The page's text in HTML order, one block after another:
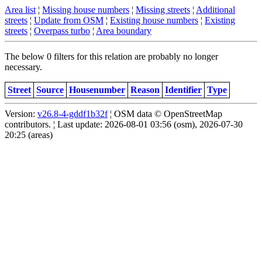
Area list ¦ Missing house numbers ¦ Missing streets ¦ Additional
streets ¦ Update from OSM ¦ Existing house numbers ¦ Existing
streets ¦ Overpass turbo ¦ Area boundary
The below 0 filters for this relation are probably no longer
necessary.
Street Source Housenumber Reason Identifier Type
Version: v26.8-4-gddf1b32f¦ OSM data © OpenStreetMap
contributors. ¦ Last update: 2026-08-01 03:56 (osm), 2026-07-30
20:25 (areas)